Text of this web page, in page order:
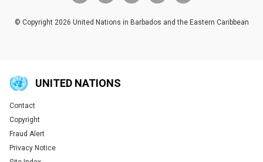
© Copyright 2026 United Nations in Barbados and the Eastern Caribbean
UNITED NATIONS
Global U.N. menu
Contact
Copyright
Fraud Alert
Privacy Notice